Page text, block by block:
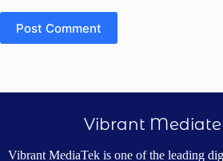
Post Comment
Vibrant
Vibrant MediaTek is one of the leading